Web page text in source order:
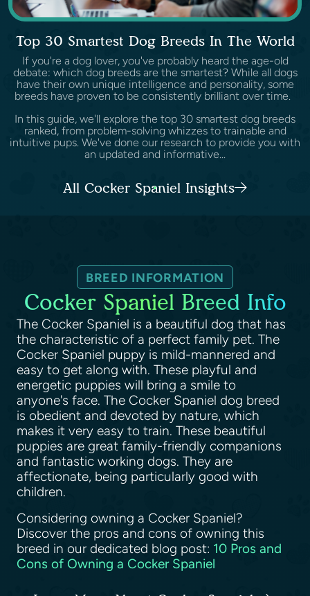
Top 30 Smartest Dog Breeds In The World
If you're a dog lover, you've probably heard the age-old
debate: which dog breeds are the smartest? While all dogs
have their own unique intelligence and personality, some
breeds have proven to be consistently brilliant over time.
In this guide, we'll explore the top 30 smartest dog breeds
ranked, from problem-solving whizzes to trainable and
intuitive pups. We've done our research to provide you with
an updated and informative...
All Cocker Spaniel Insights
BREED INFORMATION
Cocker Spaniel Breed Info
The Cocker Spaniel is a beautiful dog that has
the characteristic of a perfect family pet. The
Cocker Spaniel puppy is mild-mannered and
easy to get along with. These playful and
energetic puppies will bring a smile to
anyone's face. The Cocker Spaniel dog breed
is obedient and devoted by nature, which
makes it very easy to train. These beautiful
puppies are great family-friendly companions
and fantastic working dogs. They are
affectionate, being particularly good with
children.
Considering owning a Cocker Spaniel?
Discover the pros and cons of owning this
breed in our dedicated blog post: 10 Pros and
Cons of Owning a Cocker Spaniel